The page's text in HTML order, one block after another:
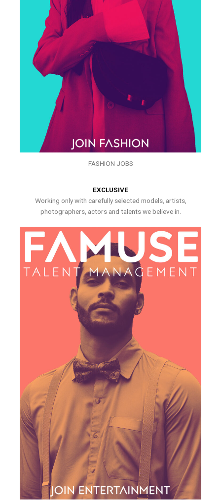
FASHION JOBS
EXCLUSIVE
Working only with carefully selected models, artists,
photographers, actors and talents we believe in.